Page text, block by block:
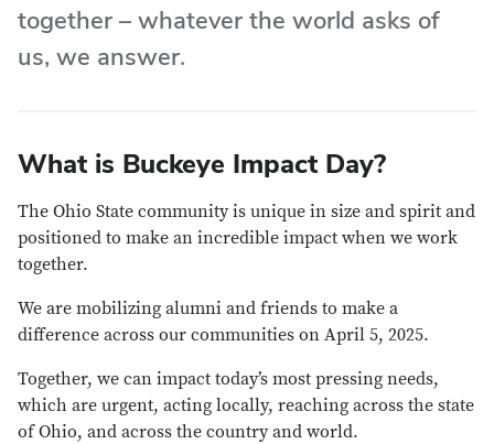
together – whatever the world asks of
us, we answer.
What is Buckeye Impact Day?
The Ohio State community is unique in size and spirit and
positioned to make an incredible impact when we work
together.
We are mobilizing alumni and friends to make a
difference across our communities on April 5, 2025.
Together, we can impact today’s most pressing needs,
which are urgent, acting locally, reaching across the state
of Ohio, and across the country and world.